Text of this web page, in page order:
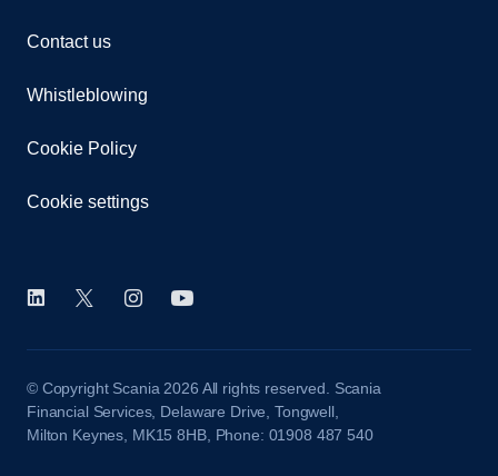
Contact us
Whistleblowing
Cookie Policy
Cookie settings
© Copyright Scania 2026 All rights reserved. Scania
Financial Services, Delaware Drive, Tongwell,
Milton Keynes, MK15 8HB, Phone: 01908 487 540